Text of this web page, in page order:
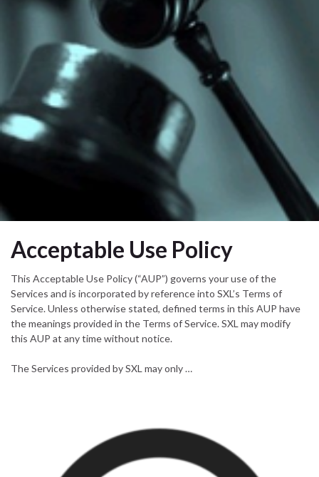
Acceptable Use Policy
This Acceptable Use Policy (“AUP”) governs your use of the
Services and is incorporated by reference into SXL’s Terms of
Service. Unless otherwise stated, defined terms in this AUP have
the meanings provided in the Terms of Service. SXL may modify
this AUP at any time without notice.
The Services provided by SXL may only …